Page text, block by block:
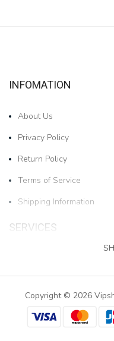
$17.78
INFOMATION
About Us
Privacy Policy
Return Policy
Terms of Service
Shipping Information
SERVICES
Site Map
Copyright © 2026